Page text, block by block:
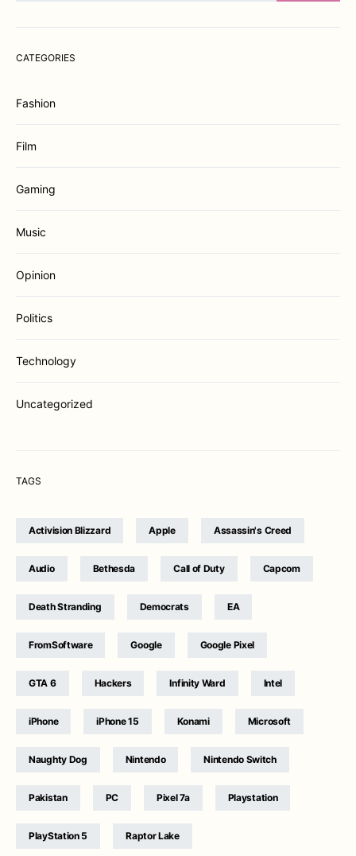
CATEGORIES
Fashion
Film
Gaming
Music
Opinion
Politics
Technology
Uncategorized
TAGS
Activision Blizzard Apple Assassin's Creed
Audio Bethesda Call of Duty Capcom
Death Stranding Democrats EA
FromSoftware Google Google Pixel
GTA 6 Hackers Infinity Ward Intel
iPhone iPhone 15 Konami Microsoft
Naughty Dog Nintendo Nintendo Switch
Pakistan PC Pixel 7a Playstation
PlayStation 5 Raptor Lake